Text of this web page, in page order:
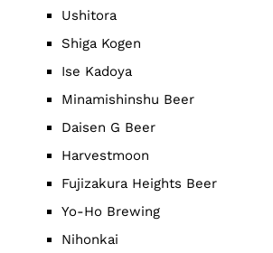
Ushitora
Shiga Kogen
Ise Kadoya
Minamishinshu Beer
Daisen G Beer
Harvestmoon
Fujizakura Heights Beer
Yo-Ho Brewing
Nihonkai